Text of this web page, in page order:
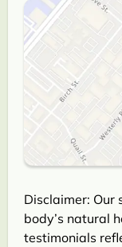
Disclaimer: Our
body’s natural
testimonials